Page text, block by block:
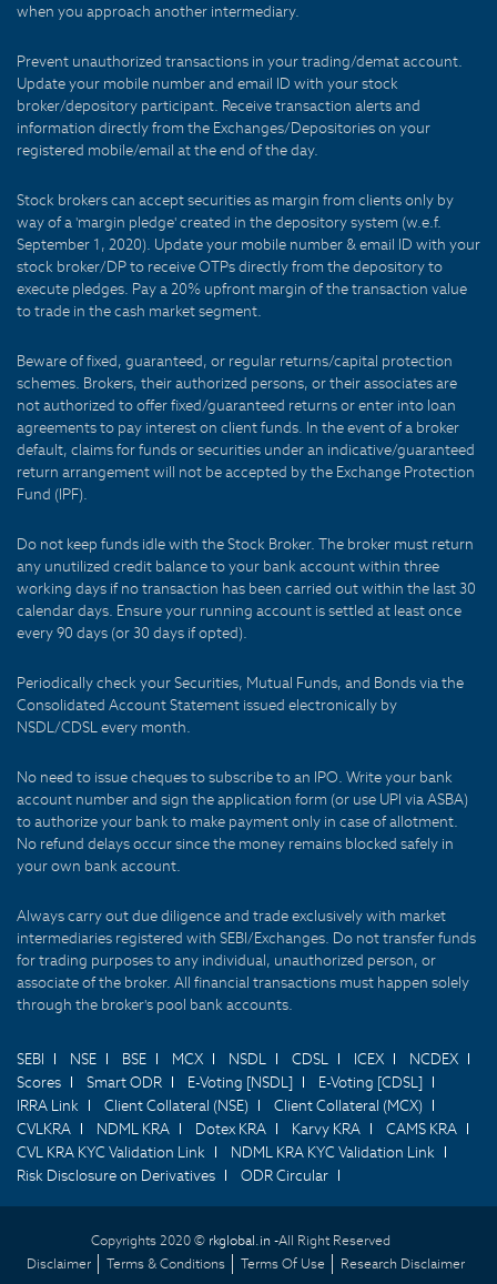
when you approach another intermediary.
Prevent unauthorized transactions in your trading/demat account.
Update your mobile number and email ID with your stock
broker/depository participant. Receive transaction alerts and
information directly from the Exchanges/Depositories on your
registered mobile/email at the end of the day.
Stock brokers can accept securities as margin from clients only by
way of a 'margin pledge' created in the depository system (w.e.f.
September 1, 2020). Update your mobile number & email ID with your
stock broker/DP to receive OTPs directly from the depository to
execute pledges. Pay a 20% upfront margin of the transaction value
to trade in the cash market segment.
Beware of fixed, guaranteed, or regular returns/capital protection
schemes. Brokers, their authorized persons, or their associates are
not authorized to offer fixed/guaranteed returns or enter into loan
agreements to pay interest on client funds. In the event of a broker
default, claims for funds or securities under an indicative/guaranteed
return arrangement will not be accepted by the Exchange Protection
Fund (IPF).
Do not keep funds idle with the Stock Broker. The broker must return
any unutilized credit balance to your bank account within three
working days if no transaction has been carried out within the last 30
calendar days. Ensure your running account is settled at least once
every 90 days (or 30 days if opted).
Periodically check your Securities, Mutual Funds, and Bonds via the
Consolidated Account Statement issued electronically by
NSDL/CDSL every month.
No need to issue cheques to subscribe to an IPO. Write your bank
account number and sign the application form (or use UPI via ASBA)
to authorize your bank to make payment only in case of allotment.
No refund delays occur since the money remains blocked safely in
your own bank account.
Always carry out due diligence and trade exclusively with market
intermediaries registered with SEBI/Exchanges. Do not transfer funds
for trading purposes to any individual, unauthorized person, or
associate of the broker. All financial transactions must happen solely
through the broker's pool bank accounts.
SEBI NSE BSE MCX NSDL CDSL ICEX
NCDEX
Scores
Smart ODR E-Voting [NSDL]
E-Voting [CDSL]
IRRA Link
Client Collateral (NSE)
Client Collateral (MCX)
CVLKRA
NDML KRA Dotex KRA Karvy KRA
CAMS KRA
CVL KRA KYC Validation Link
NDML KRA KYC Validation Link
Risk Disclosure on Derivatives
ODR Circular
Copyrights 2020 © rkglobal.in -All Right Reserved
Disclaimer
Terms & Conditions Terms Of Use Research Disclaimer